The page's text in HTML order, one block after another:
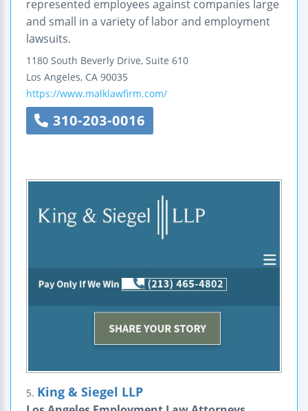
represented employees against companies large
and small in a variety of labor and employment
lawsuits.
1180 South Beverly Drive, Suite 610
Los Angeles, CA 90035
https://www.malklawfirm.com/
310-203-0016
5. King & Siegel LLP